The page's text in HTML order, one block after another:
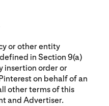
or other entity
in Section 9(a)
insertion order or
on behalf of an
other terms of this
and Advertiser.